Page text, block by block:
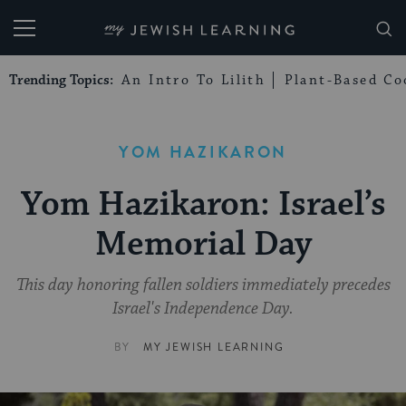
My Jewish Learning
Trending Topics: An Intro To Lilith Plant-Based
YOM HAZIKARON
Yom Hazikaron: Israel’s
Memorial Day
This day honoring fallen soldiers immediately precedes
Israel's Independence Day.
BY MY JEWISH LEARNING